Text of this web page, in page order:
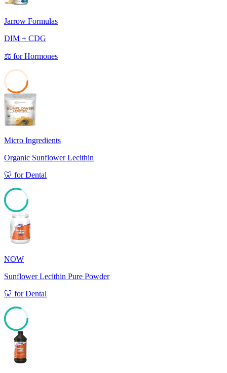
Jarrow Formulas
DIM + CDG
⚖️ forHormones
37
Micro Ingredients
Organic Sunflower Lecithin
🦷 forDental
81
NOW
Sunflower Lecithin Pure Powder
🦷 forDental